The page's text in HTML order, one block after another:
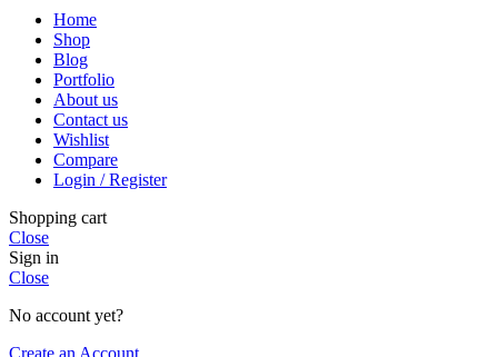
Home
Shop
Blog
Portfolio
About us
Contact us
Wishlist
Compare
Login / Register
Shopping cart
Close
Sign in
Close
No account yet?
Create an Account